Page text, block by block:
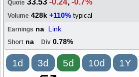
Quote
Volume 428k +110% typical
Earnings na Link
Short na Div 0.78%
1d 3d 5d 10d 1Y